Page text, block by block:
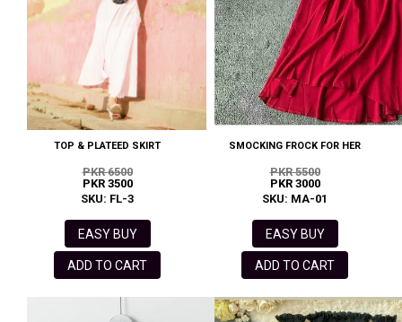
TOP & PLATEED SKIRT
PKR 6500
PKR 3500
SKU: FL-3
EASY BUY
ADD TO CART
SMOCKING FROCK FOR HER
PKR 5500
PKR 3000
SKU: MA-01
EASY BUY
ADD TO CART